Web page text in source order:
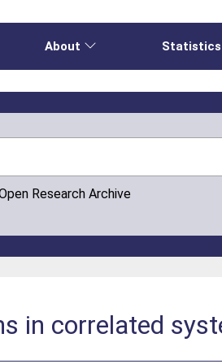
About Statistics
Research Archive
in correlated